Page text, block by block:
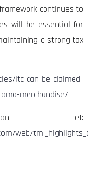
continues to
will be essential for
a strong tax
itc-can-be-claimed-
merchandise/
ref:
web/